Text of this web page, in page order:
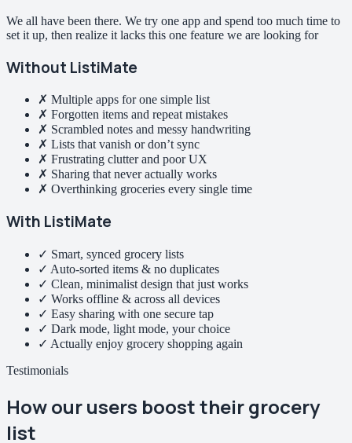
We all have been there. We try one app and spend too much time to
set it up, then realize it lacks this one feature we are looking for
Without ListiMate
✗ Multiple apps for one simple list
✗ Forgotten items and repeat mistakes
✗ Scrambled notes and messy handwriting
✗ Lists that vanish or don’t sync
✗ Frustrating clutter and poor UX
✗ Sharing that never actually works
✗ Overthinking groceries every single time
With ListiMate
✓ Smart, synced grocery lists
✓ Auto-sorted items & no duplicates
✓ Clean, minimalist design that just works
✓ Works offline & across all devices
✓ Easy sharing with one secure tap
✓ Dark mode, light mode, your choice
✓ Actually enjoy grocery shopping again
Testimonials
How our users boost their grocery
list